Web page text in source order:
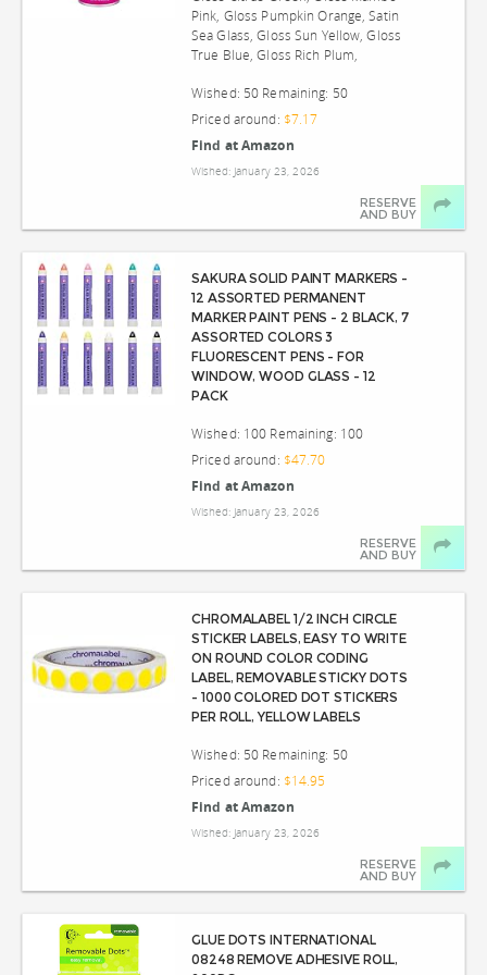
Pink, Gloss Pumpkin Orange, Satin
Sea Glass, Gloss Sun Yellow, Gloss
True Blue, Gloss Rich Plum,
Wished: 50 Remaining: 50
Priced around: $7.17
Find at Amazon
Wished: January 23, 2026
RESERVE
AND BUY
SAKURA SOLID PAINT MARKERS -
12 ASSORTED PERMANENT
MARKER PAINT PENS - 2 BLACK, 7
ASSORTED COLORS 3
FLUORESCENT PENS - FOR
WINDOW, WOOD GLASS - 12
PACK
Wished: 100 Remaining: 100
Priced around: $47.70
Find at Amazon
Wished: January 23, 2026
RESERVE
AND BUY
CHROMALABEL 1/2 INCH CIRCLE
STICKER LABELS, EASY TO WRITE
ON ROUND COLOR CODING
LABEL, REMOVABLE STICKY DOTS
- 1000 COLORED DOT STICKERS
PER ROLL, YELLOW LABELS
Wished: 50 Remaining: 50
Priced around: $14.95
Find at Amazon
Wished: January 23, 2026
RESERVE
AND BUY
GLUE DOTS INTERNATIONAL
08248 REMOVE ADHESIVE ROLL,